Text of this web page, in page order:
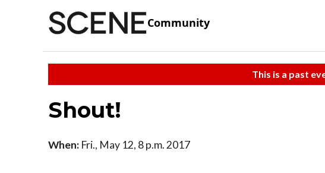
Community
This is a past
Shout!
When: Fri., May 12, 8 p.m. 2017